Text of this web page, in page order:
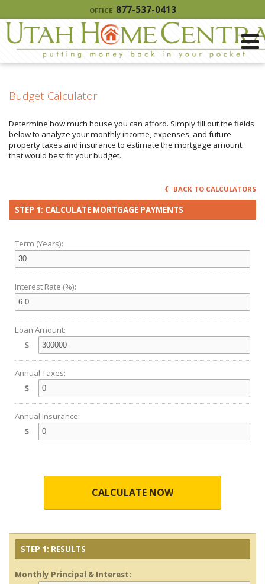
OFFICE 877-537-0413
Budget Calculator
Determine how much house you can afford. Simply fill out the fields
below to analyze your monthly income, expenses, and future
property taxes and insurance to estimate the mortgage amount
that would best fit your budget.
BACK TO CALCULATORS
STEP 1: CALCULATE MORTGAGE PAYMENTS
Term (Years):
Interest Rate (%):
Loan Amount:
$
Annual Taxes:
$
Annual Insurance:
$
CALCULATE NOW
STEP 1: RESULTS
Monthly Principal & Interest: